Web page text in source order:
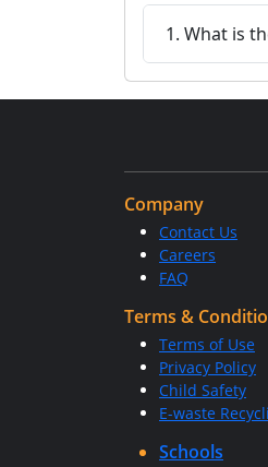
1. What is
Company
Contact Us
Careers
FAQ
Terms &
Terms of Use
Privacy Policy
Child Safety
E-waste
Schools